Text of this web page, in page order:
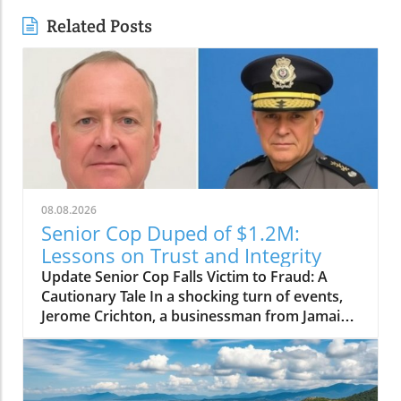
Related Posts
08.08.2026
Senior Cop Duped of $1.2M:
Lessons on Trust and Integrity
Update Senior Cop Falls Victim to Fraud: A
Cautionary Tale In a shocking turn of events,
Jerome Crichton, a businessman from Jamaica,
has been granted bail after allegedly
defrauding a high-ranking officer within the
Jamaica Constabulary Force (JCF) of $1.2
million. The situation, which highlighted issues